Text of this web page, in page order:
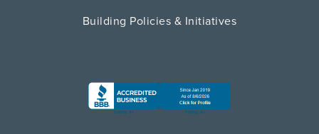
Building Policies & Initiatives